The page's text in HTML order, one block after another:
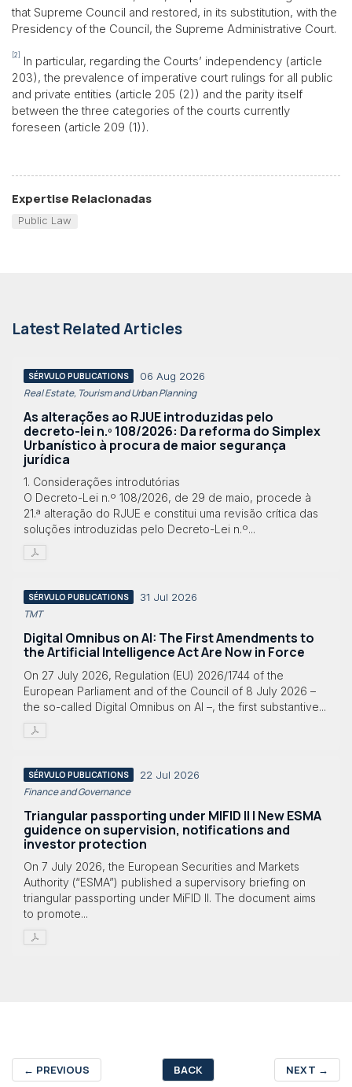
that Supreme Council and restored, in its substitution, with the
Presidency of the Council, the Supreme Administrative Court.
[2]
In particular, regarding the Courts’ independency (article
203), the prevalence of imperative court rulings for all public
and private entities (article 205 (2)) and the parity itself
between the three categories of the courts currently
foreseen (article 209 (1)).
Expertise Relacionadas
Public Law
Latest Related Articles
SÉRVULO PUBLICATIONS 06 Aug 2026
Real Estate, Tourism and Urban Planning
As alterações ao RJUE introduzidas pelo
decreto-lei n.º 108/2026: Da reforma do Simplex
Urbanístico à procura de maior segurança
jurídica
1. Considerações introdutórias
O Decreto-Lei n.º 108/2026, de 29 de maio, procede à
21.ª alteração do RJUE e constitui uma revisão crítica das
soluções introduzidas pelo Decreto-Lei n.º...
SÉRVULO PUBLICATIONS 31 Jul 2026
TMT
Digital Omnibus on AI: The First Amendments to
the Artificial Intelligence Act Are Now in Force
On 27 July 2026, Regulation (EU) 2026/1744 of the
European Parliament and of the Council of 8 July 2026 –
the so-called Digital Omnibus on AI –, the first substantive...
SÉRVULO PUBLICATIONS 22 Jul 2026
Finance and Governance
Triangular passporting under MIFID II | New ESMA
guidence on supervision, notifications and
investor protection
On 7 July 2026, the European Securities and Markets
Authority (“ESMA”) published a supervisory briefing on
triangular passporting under MiFID II. The document aims
to promote...
← PREVIOUS BACK NEXT →